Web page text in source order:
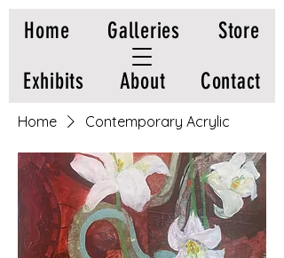
Home Galleries
Store
Exhibits
About Contact
Home Contemporary Acrylic